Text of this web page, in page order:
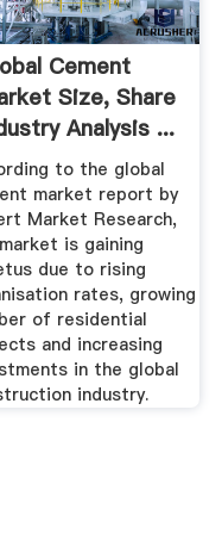
Cement
Size, Share
Analysis ...
to the global
market report by
Market Research,
is gaining
due to rising
rates, growing
of residential
and increasing
in the global
industry.